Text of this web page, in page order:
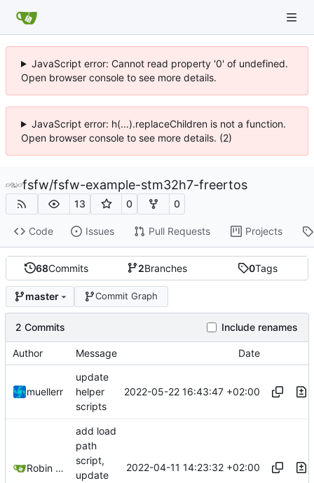
JavaScript error: Cannot read property '0' of undefined.
Open browser console to see more details.
JavaScript error: h(...).replaceChildren is not a function.
Open browser console to see more details. (2)
fsfw/fsfw-example-stm32h7-freertos
13 0 0
Code Issues Pull Requests Projects
68Commits 2Branches 0Tags
master Commit Graph
2 Commits Include renames
Author Message Date
muellerr
update
helper
scripts
2022-05-22 16:43:47 +02:00
Robin Mueller
add load
path
script,
update
2022-04-11 14:23:32 +02:00